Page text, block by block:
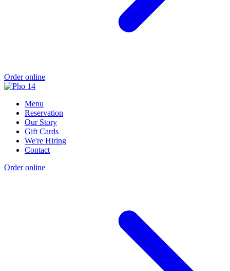
Order online
Menu
Reservation
Our Story
Gift Cards
We're Hiring
Contact
Order online